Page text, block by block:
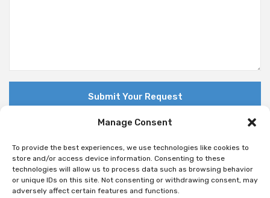
Manage Consent
To provide the best experiences, we use technologies like cookies to
store and/or access device information. Consenting to these
technologies will allow us to process data such as browsing behavior
or unique IDs on this site. Not consenting or withdrawing consent, may
adversely affect certain features and functions.
© Copyright 2018 Nuovo. All Rights Reserved